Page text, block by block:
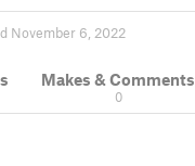
November 6, 2022
Makes & Comments
0